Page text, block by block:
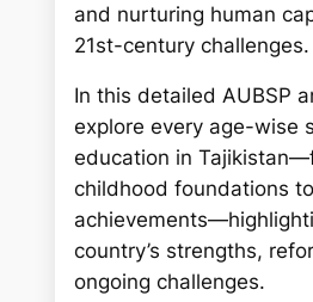
and nurturing human
21st-century challenges.
In this detailed AUBSP
explore every age-wise
education in
childhood foundations
country’s strengths,
ongoing challenges.